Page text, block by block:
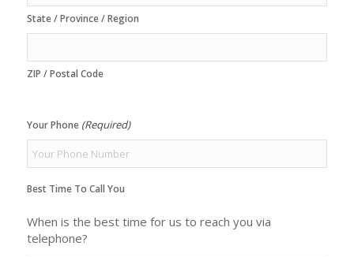
State / Province / Region
ZIP / Postal Code
Your Phone (Required)
Best Time To Call You
When is the best time for us to reach you via
telephone?